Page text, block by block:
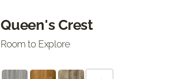
Queen's Crest
Room to Explore